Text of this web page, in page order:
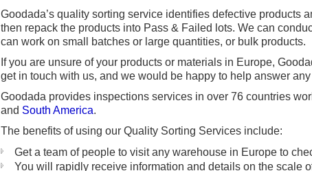
Goodada’s quality sorting service identifies defective products
then repack the products into Pass & Failed lots. We can
can work on small batches or large quantities, or bulk products.
If you are unsure of your products or materials in Europe,
get in touch with us, and we would be happy to help answer
Goodada provides inspections services in over 76 countries
and South America.
The benefits of using our Quality Sorting Services include:
Get a team of people to visit any warehouse in Europe to
You will rapidly receive information and details on the scale